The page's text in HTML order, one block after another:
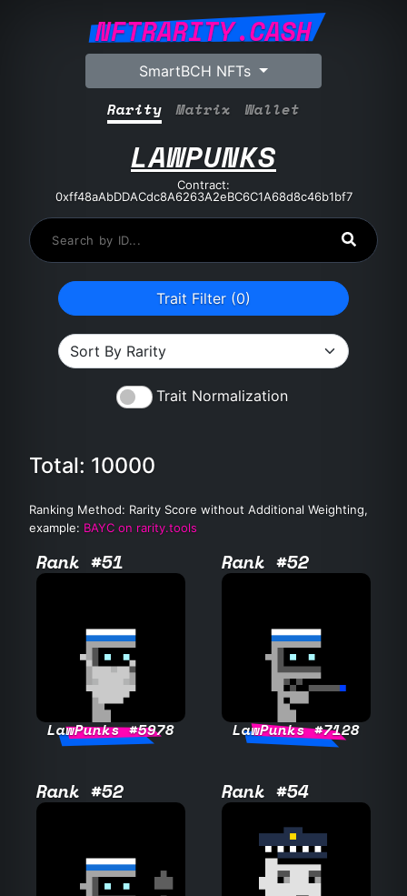
NFTRARITY.CASH
SmartBCH NFTs
Rarity Matrix Wallet
LAWPUNKS
Contract:
0xff48aAbDDACdc8A6263A2eBC6C1A68d8c46b1bf7
Trait Filter (0)
Trait Normalization
Total: 10000
Ranking Method: Rarity Score without Additional Weighting,
example: BAYC on rarity.tools
Rank #51
LawPunks #5978
Rank #52
LawPunks #7128
Rank #52 Rank #54